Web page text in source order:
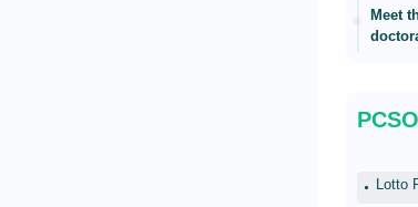
Meet
Lotto